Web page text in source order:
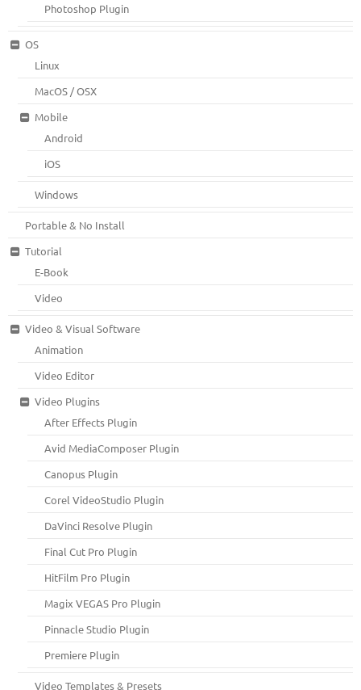
Photoshop Plugin
OS
Linux
MacOS / OSX
Mobile
Android
iOS
Windows
Portable & No Install
Tutorial
E-Book
Video
Video & Visual Software
Animation
Video Editor
Video Plugins
After Effects Plugin
Avid MediaComposer Plugin
Canopus Plugin
Corel VideoStudio Plugin
DaVinci Resolve Plugin
Final Cut Pro Plugin
HitFilm Pro Plugin
Magix VEGAS Pro Plugin
Pinnacle Studio Plugin
Premiere Plugin
Video Templates & Presets